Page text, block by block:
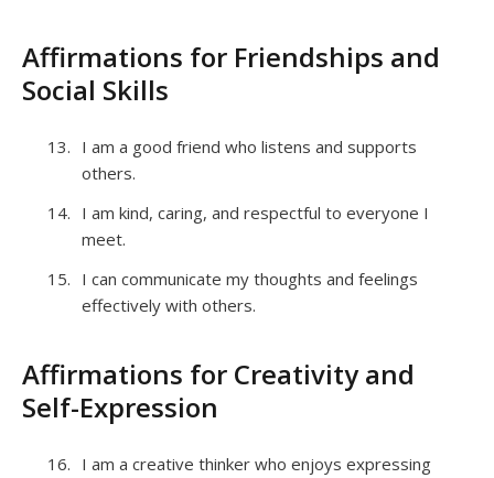
Affirmations for Friendships and
Social Skills
I am a good friend who listens and supports
others.
I am kind, caring, and respectful to everyone I
meet.
I can communicate my thoughts and feelings
effectively with others.
Affirmations for Creativity and
Self-Expression
I am a creative thinker who enjoys expressing